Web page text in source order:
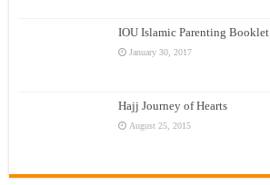
IOU Islamic Parenting Booklet
January 30, 2017
Hajj Journey of Hearts
August 25, 2015